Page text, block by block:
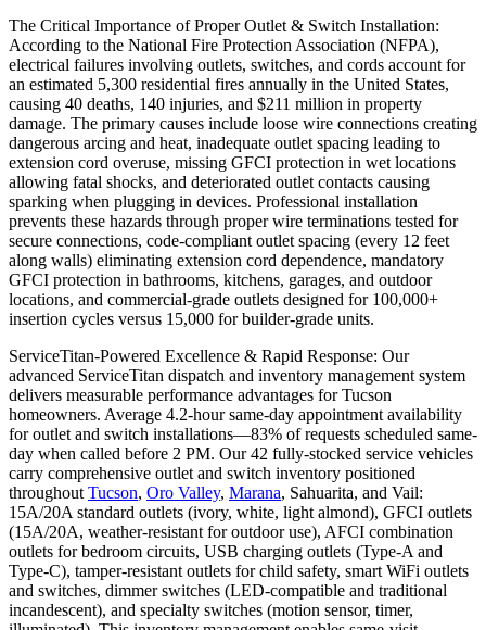
The Critical Importance of Proper Outlet & Switch Installation:
According to the National Fire Protection Association (NFPA),
electrical failures involving outlets, switches, and cords account for
an estimated 5,300 residential fires annually in the United States,
causing 40 deaths, 140 injuries, and $211 million in property
damage. The primary causes include loose wire connections creating
dangerous arcing and heat, inadequate outlet spacing leading to
extension cord overuse, missing GFCI protection in wet locations
allowing fatal shocks, and deteriorated outlet contacts causing
sparking when plugging in devices. Professional installation
prevents these hazards through proper wire terminations tested for
secure connections, code-compliant outlet spacing (every 12 feet
along walls) eliminating extension cord dependence, mandatory
GFCI protection in bathrooms, kitchens, garages, and outdoor
locations, and commercial-grade outlets designed for 100,000+
insertion cycles versus 15,000 for builder-grade units.
ServiceTitan-Powered Excellence & Rapid Response: Our
advanced ServiceTitan dispatch and inventory management system
delivers measurable performance advantages for Tucson
homeowners. Average 4.2-hour same-day appointment availability
for outlet and switch installations—83% of requests scheduled same-
day when called before 2 PM. Our 42 fully-stocked service vehicles
carry comprehensive outlet and switch inventory positioned
throughout Tucson, Oro Valley, Marana, Sahuarita, and Vail:
15A/20A standard outlets (ivory, white, light almond), GFCI outlets
(15A/20A, weather-resistant for outdoor use), AFCI combination
outlets for bedroom circuits, USB charging outlets (Type-A and
Type-C), tamper-resistant outlets for child safety, smart WiFi outlets
and switches, dimmer switches (LED-compatible and traditional
incandescent), and specialty switches (motion sensor, timer,